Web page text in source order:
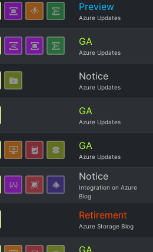
Preview
Azure Updates
GA
Azure Updates
Notice
Azure Updates
GA
Azure Updates
GA
Azure Updates
Notice
Integration on Azure
Blog
Retirement
Azure Storage Blog
GA